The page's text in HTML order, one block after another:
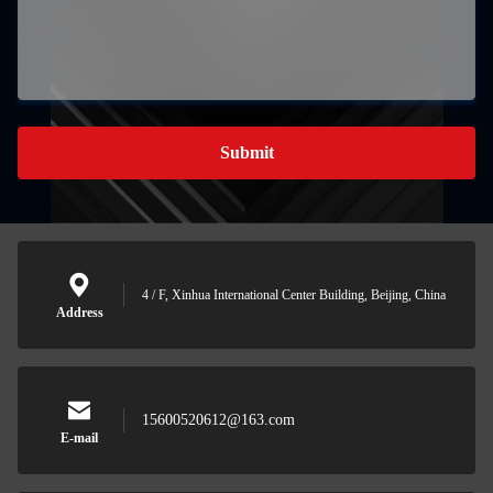
Submit
Address
4 / F, Xinhua International Center Building, Beijing, China
E-mail
15600520612@163.com